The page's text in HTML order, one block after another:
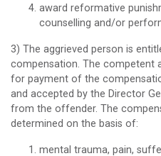
award reformative
counselling and/or
3) The aggrieved person is
compensation. The competent
for payment of the
and accepted by the Director
from the offender. The
determined on the basis of:
mental trauma, pain,